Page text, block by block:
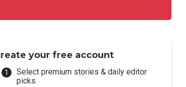
your free account
Select premium stories & daily editor
picks.